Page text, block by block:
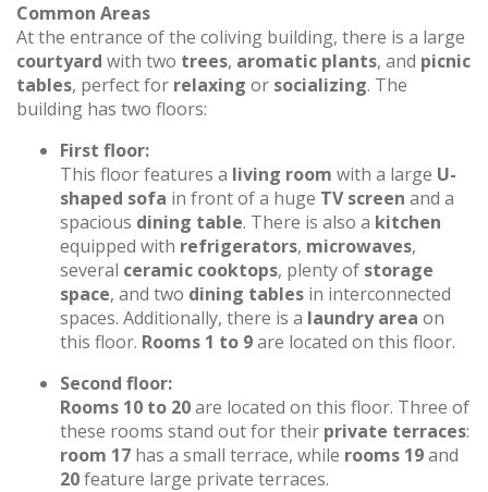
Common Areas
At the entrance of the coliving building, there is a large
courtyard with two trees, aromatic plants, and picnic
tables, perfect for relaxing or socializing. The
building has two floors:
First floor:
This floor features a living room with a large U-
shaped sofa in front of a huge TV screen and a
spacious dining table. There is also a kitchen
equipped with refrigerators, microwaves,
several ceramic cooktops, plenty of storage
space, and two dining tables in interconnected
spaces. Additionally, there is a laundry area on
this floor. Rooms 1 to 9are located on this floor.
Second floor:
Rooms 10 to 20are located on this floor. Three of
these rooms stand out for their private terraces:
room 17 has a small terrace, while rooms 19and
20feature large private terraces.